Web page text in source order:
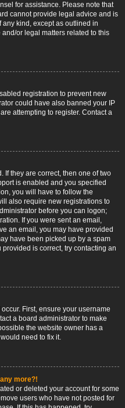
for assistance. Please note that
cannot provide legal advice and is
kind, except as outlined in
or legal matters related to this
registration to prevent new
could have also banned your IP
attempting to register. Contact a
If they are correct, then one of two
is enabled and you specified
you will have to follow the
also require new registrations to
before you can logon;
If you were sent an email,
an email, you may have provided
have been picked up by a spam
is correct, try contacting an
First, ensure your username
a board administrator to make
the website owner has a
need to fix it.
more?!
or deleted your account for some
users who have not posted for